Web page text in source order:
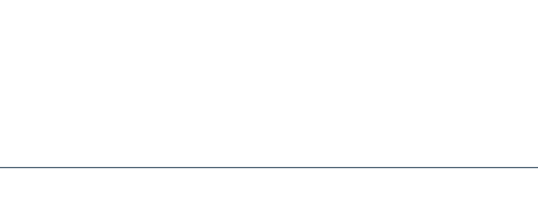
missing is a proper espresso, which you’ll
person or a family, for your own use or as an
outdoor space), will fulfil your very own